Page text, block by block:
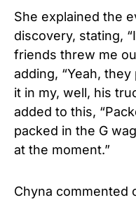
She explained the
discovery, stating,
friends threw me
adding, “Yeah,
it in my, well, his
added to this,
packed in the G
at the moment.”
Chyna commented